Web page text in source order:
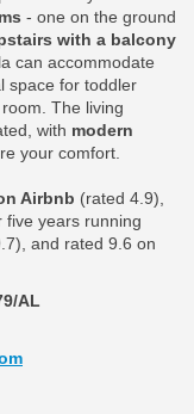
- one on the ground
with a balcony
can accommodate
space for toddler
The living
with modern
your comfort.
Airbnb (rated 4.9),
five years running
and rated 9.6 on
AL